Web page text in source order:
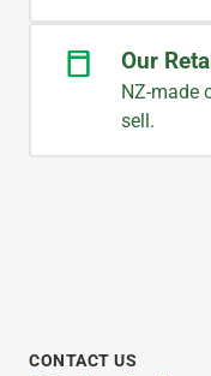
Our
NZ-made
sell.
CONTACT US